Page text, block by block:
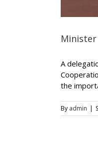
A
the
By admin |